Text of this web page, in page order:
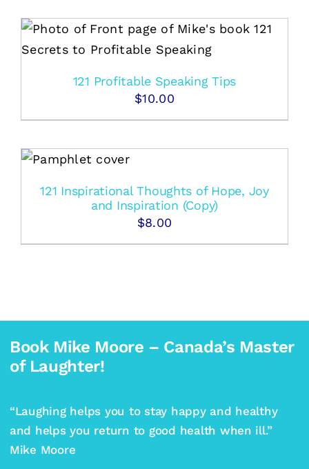
121 Profitable Speaking Tips
$10.00
121 Inspirational Thoughts of Hope, Joy
and Inspiration (Copy)
$8.00
Book Mike Moore – Canada’s Master
of Laughter!
“Laughing helps you to stay happy and healthy
and helps you return to good health when ill.”
Mike Moore